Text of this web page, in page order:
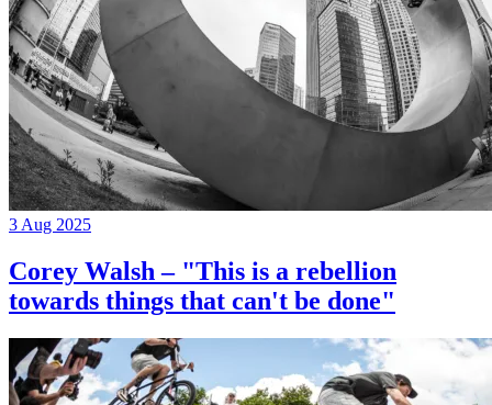
3 Aug 2025
Corey Walsh – "This is a rebellion
towards things that can't be done"